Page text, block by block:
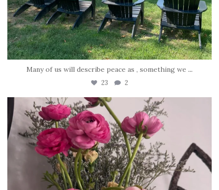
Many of us will describe peace as , something we ...
23 2
tara_dickson
Jun 23